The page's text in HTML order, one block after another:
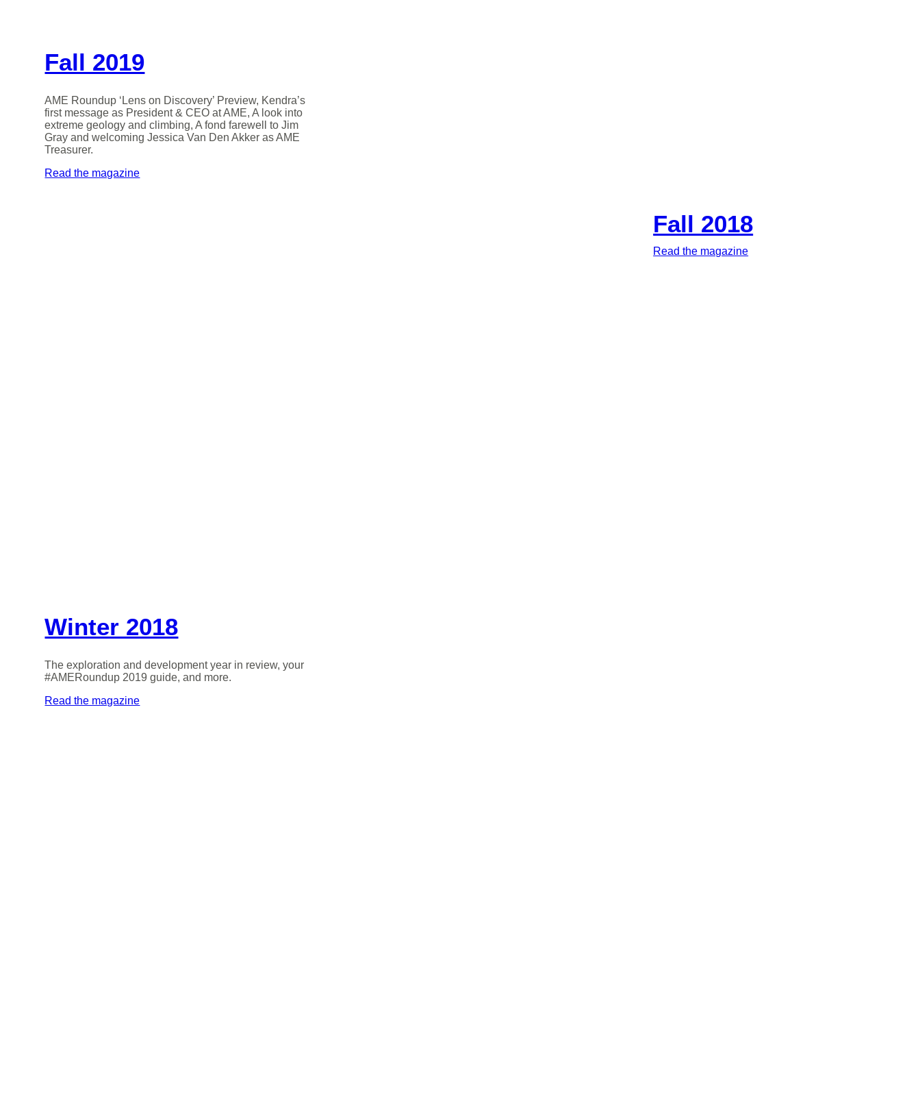
Fall 2019
AME Roundup ‘Lens on Discovery’ Preview, Kendra’s
first message as President & CEO at AME, A look into
extreme geology and climbing, A fond farewell to Jim
Gray and welcoming Jessica Van Den Akker as AME
Treasurer.
Read the magazine
Winter 2018
The exploration and development year in review, your
#AMERoundup 2019 guide, and more.
Read the magazine
Fall 2018
Read the magazine